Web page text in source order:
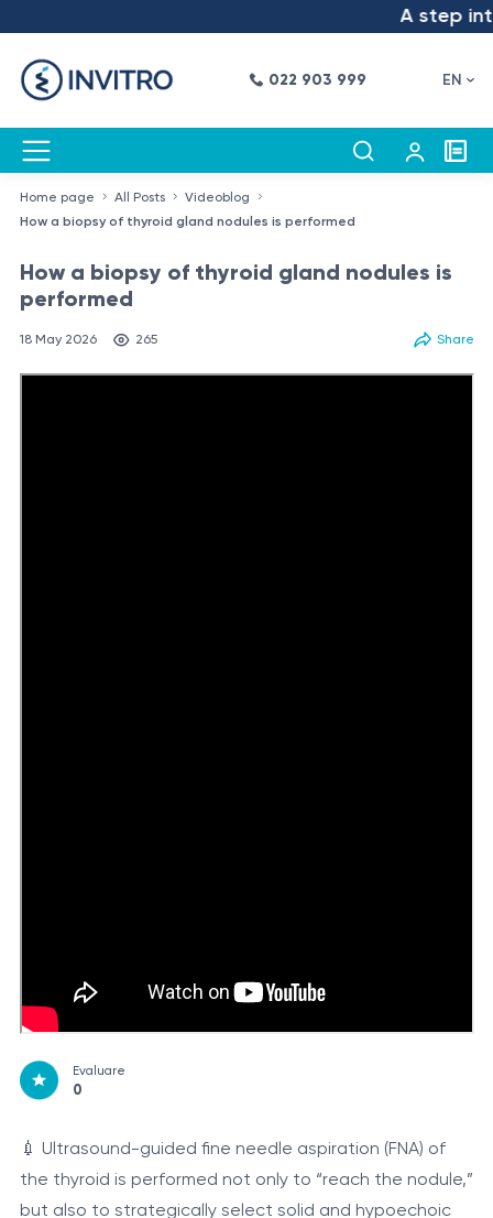
A step into
022 903 999 EN
Home page All Posts
Videoblog
How a biopsy of thyroid gland nodules is performed
How a biopsy of thyroid gland nodules is
performed
18 May 2026 265 Share
Evaluare
0
💉 Ultrasound-guided fine needle aspiration (FNA) of
the thyroid is performed not only to “reach the nodule,”
but also to strategically select solid and hypoechoic